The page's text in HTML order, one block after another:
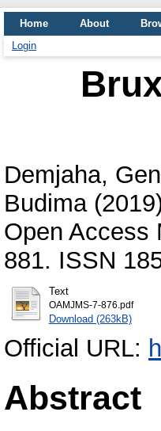
Home About
Login
Demjaha,
Budima
Open Access
881. ISSN
Text
OAMJMS-7-876.pdf
Download (263kB)
Official URL:
Abstract